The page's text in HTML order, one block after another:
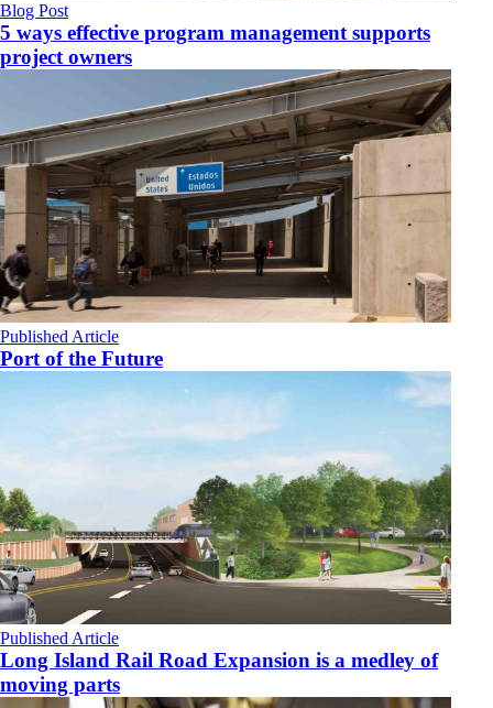
Blog Post
5 ways effective program management supports
project owners
Published Article
Port of the Future
Published Article
Long Island Rail Road Expansion is a medley of
moving parts